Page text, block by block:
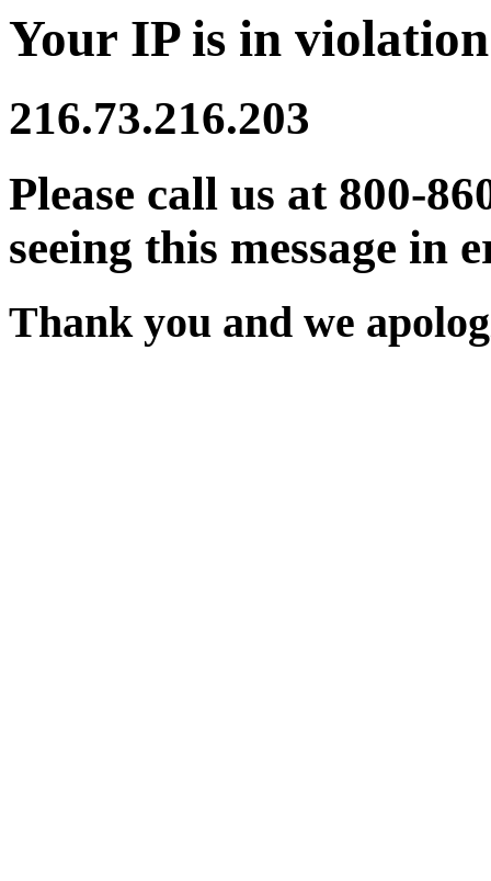
Your IP is in
216.73.216.203
Please call us at 800-
seeing this message in
Thank you and we